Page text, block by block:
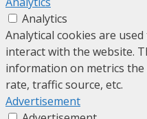
Analytics
Analytical cookies are
interact with the website.
information on metrics
rate, traffic source, etc.
Advertisement